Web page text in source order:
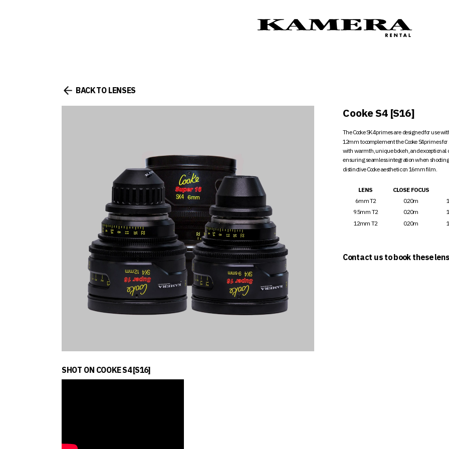
BACK TO LENSES
Cooke S4 [S16]
The Cooke SK4 primes are designed for use
12mm to complement the Cooke S4 primes
with warmth, unique bokeh, and exceptional
ensuring seamless integration when
distinctive Cooke aesthetic on 16mm film.
LENS
CLOSE FOCUS
6mm T2
0.20m
9.5mm T2
0.20m
12mm T2
0.20m
Contact us to book these
SHOT ON COOKE S4 [S16]